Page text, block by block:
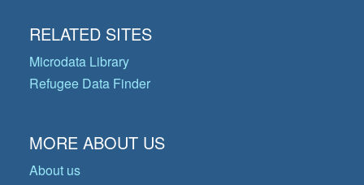
RELATED SITES
Microdata Library
Refugee Data Finder
MORE ABOUT US
About us